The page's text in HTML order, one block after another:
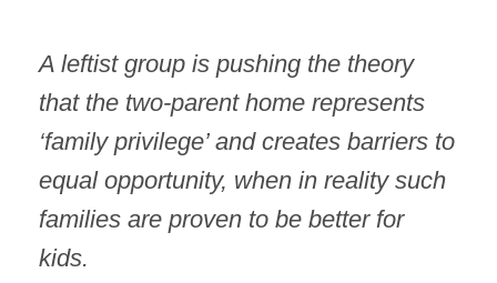
A leftist group is pushing the theory
that the two-parent home represents
‘family privilege’ and creates barriers to
equal opportunity, when in reality such
families are proven to be better for
kids.